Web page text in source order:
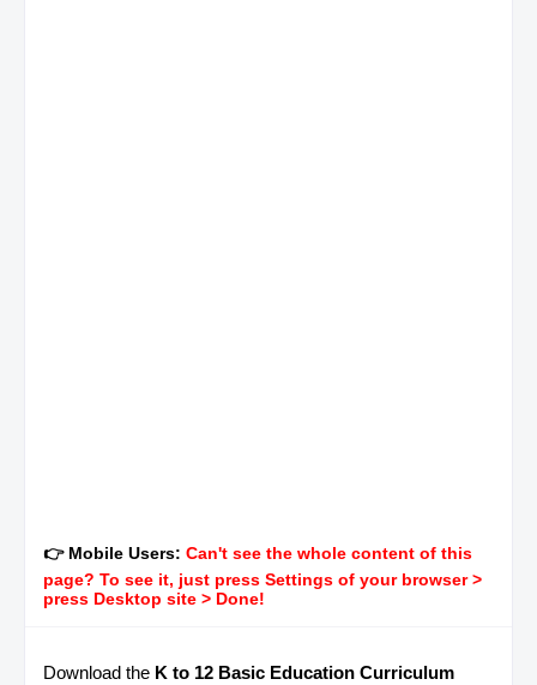
👉 Mobile Users: Can't see the whole content of this
page? To see it, just press Settings of your browser >
press Desktop site > Done!
Download the K to 12 Basic Education Curriculum